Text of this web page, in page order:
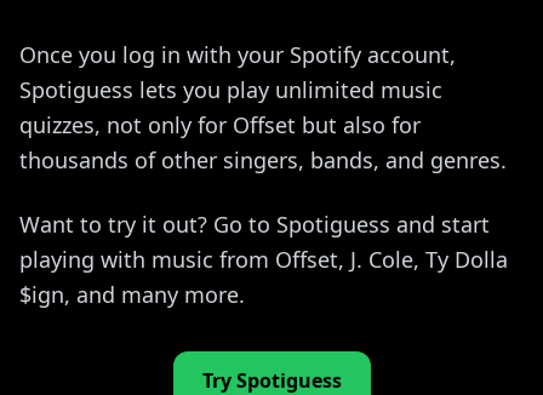
Once you log in with your Spotify account,
Spotiguess lets you play unlimited music
quizzes, not only for Offset but also for
thousands of other singers, bands, and genres.
Want to try it out? Go to Spotiguess and start
playing with music from Offset, J. Cole, Ty Dolla
$ign, and many more.
Try Spotiguess